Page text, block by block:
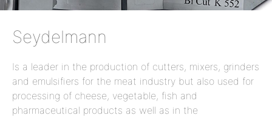
Seydelmann
Is a leader in the production of cutters, mixers, grinders
and emulsifiers for the meat industry but also used for
processing of cheese, vegetable, fish and
pharmaceutical products as well as in the